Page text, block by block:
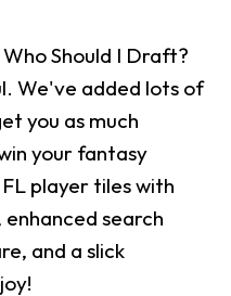
Should I Draft?
We've added lots of
you as much
your fantasy
player tiles with
search
and a slick